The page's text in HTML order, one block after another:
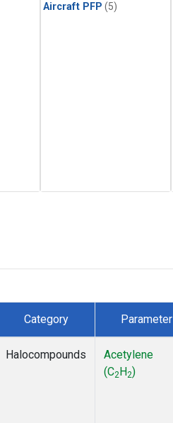
Aircraft PFP (5)
Category Parameter
Halocompounds
Acetylene
(C2 H2)